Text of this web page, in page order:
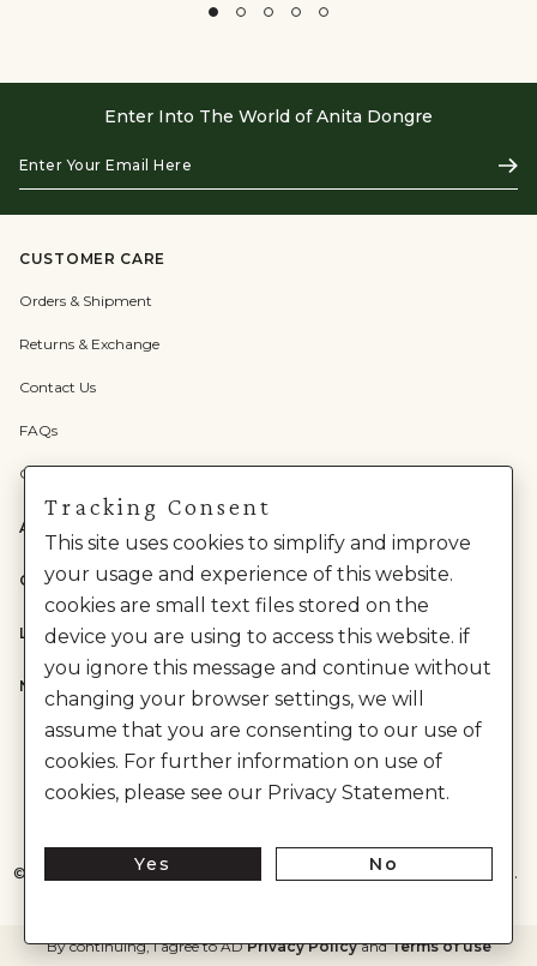
Enter Into The World of Anita Dongre
Your
Email
Here
CUSTOMER CARE
Orders & Shipment
Returns & Exchange
Contact Us
FAQs
Check Gift Card Balance
ABOUT US
CATEGORIES
LEGAL
NEED HELP?
© House of Anita Dongre Private Limited. | All Rights Reserved.
By continuing, I agree to ADPrivacy PolicyandTerms of use
Tracking Consent
This site uses cookies to simplify and improve
your usage and experience of this website.
cookies are small text files stored on the
device you are using to access this website. if
you ignore this message and continue without
changing your browser settings, we will
assume that you are consenting to our use of
cookies. For further information on use of
cookies, please see our Privacy Statement.
Yes No